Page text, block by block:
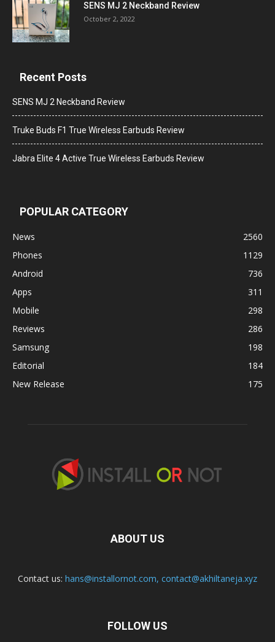
SENS MJ 2 Neckband Review
October 2, 2022
Recent Posts
SENS MJ 2 Neckband Review
Truke Buds F1 True Wireless Earbuds Review
Jabra Elite 4 Active True Wireless Earbuds Review
POPULAR CATEGORY
News
2560
Phones
1129
Android
736
Apps
311
Mobile
298
Reviews
286
Samsung
198
Editorial
184
New Release
175
ABOUT US
Contact us: hans@installornot.com, contact@akhiltaneja.xyz
FOLLOW US